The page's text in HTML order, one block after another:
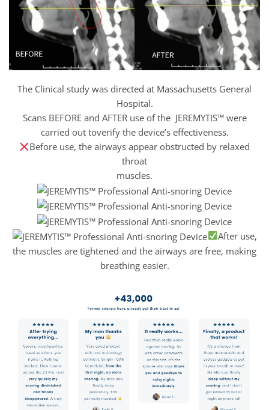
The Clinical study was directed at Massachusetts General
Hospital.
Scans BEFORE and AFTER use of the JEREMYTIS™ were
carried out toverify the device’s effectiveness.
Before use, the airways appear obstructed by relaxed
throat
muscles.
After use,
the muscles are tightened and the airways are free, making
breathing easier.